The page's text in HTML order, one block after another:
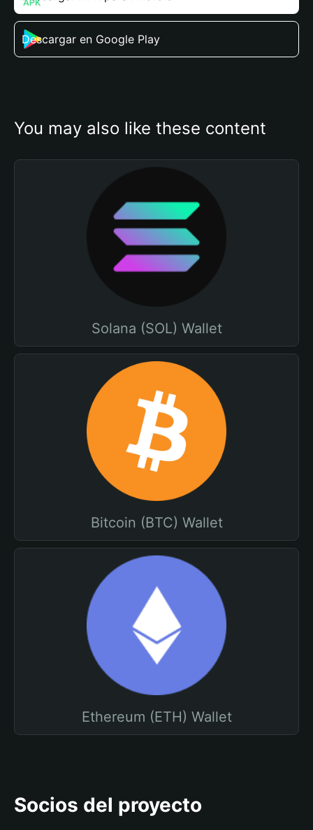
Descargar en Google Play
You may also like these content
Solana (SOL) Wallet
Bitcoin (BTC) Wallet
Ethereum (ETH) Wallet
Socios del proyecto